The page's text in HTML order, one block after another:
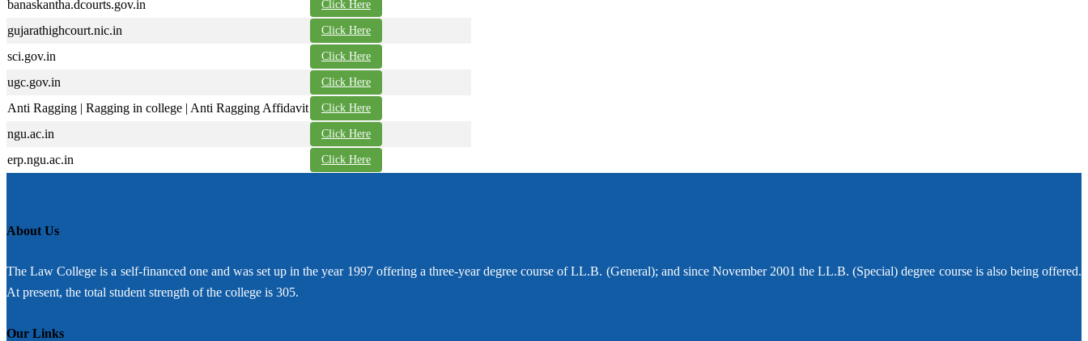
banaskantha.dcourts.gov.in Click Here
gujarathighcourt.nic.in Click Here
sci.gov.in Click Here
ugc.gov.in Click Here
Anti Ragging | Ragging in college | Anti Ragging Affidavit Click Here
ngu.ac.in Click Here
erp.ngu.ac.in Click Here
About Us
The Law College is a self-financed one and was set up in the year 1997 offering a three-year degree course of LL.B. (General); and since November 2001 the LL.B. (Special) degree course is also being offered.
At present, the total student strength of the college is 305.
Our Links